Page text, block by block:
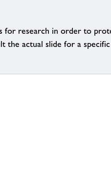
for research in order to
the actual slide for a